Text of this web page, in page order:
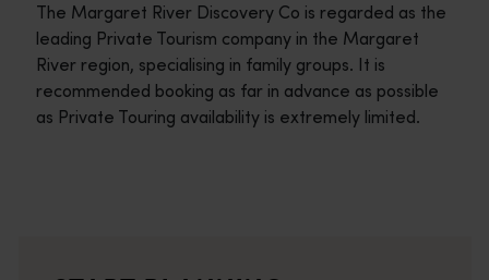
The Margaret River Discovery Co is regarded as the
leading Private Tourism company in the Margaret
River region, specialising in family groups. It is
recommended booking as far in advance as possible
as Private Touring availability is extremely limited.